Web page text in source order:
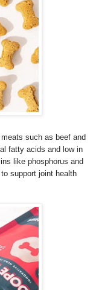
such as beef and
fatty acids and low in
like phosphorus and
support joint health